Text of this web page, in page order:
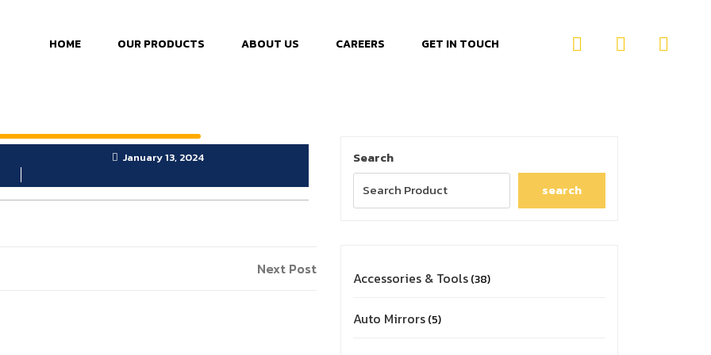
HOME OUR PRODUCTS ABOUT US CAREERS GET IN TOUCH
January 13, 2024
Next Post
Search
search
Accessories & Tools 38
Auto Mirrors 5